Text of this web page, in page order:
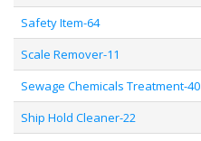
Safety Item-64
Scale Remover-11
Sewage Chemicals Treatment-40
Ship Hold Cleaner-22